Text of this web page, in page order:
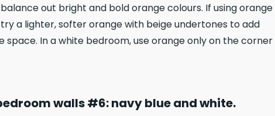
out bright and bold orange colours. If using orange
a lighter, softer orange with beige undertones to add
In a white bedroom, use orange only on the corner
walls #6: navy blue and white.